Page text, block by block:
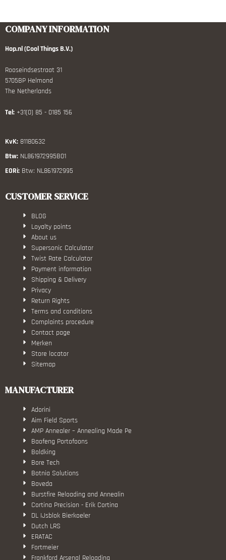
COMPANY INFORMATION
Hop.nl (Cool Things B.V.)
Rooseindsestraat 31
5705BP Helmond
The Netherlands
Tel: +31(0) 85 - 0185 156
KvK: 81180632
Btw: NL861972995B01
EORi: Btw: NL861972995
CUSTOMER SERVICE
BLOG
Loyalty points
About us
Supersonic Calculator
Twist Rate Calculator
Payment information
Shipping & Delivery
Privacy
Return Rights
Terms and conditions
Complaints procedure
Contact page
Merken
Store locator
Sitemap
MANUFACTURER
Adorini
Aim Field Sports
AMP Annealer – Annealing Made Pe
Baofeng Portofoons
Boldking
Bore Tech
Botnia Solutions
Boveda
Burstfire Reloading and Annealin
Cortina Precision - Erik Cortina
DL IJsblok Bierkoeler
Dutch LRS
ERATAC
Fortmeier
Frankford Arsenal Reloading